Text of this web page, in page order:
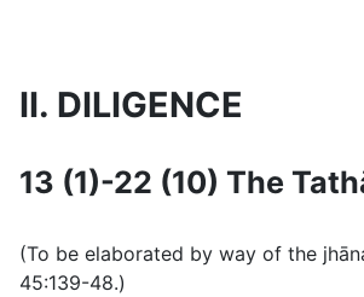
II. DILIGENCE
13 (1)-22 (10) The
(To be elaborated by way of the
45:139-48.)